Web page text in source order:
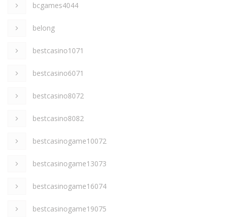
bcgames4044
belong
bestcasino1071
bestcasino6071
bestcasino8072
bestcasino8082
bestcasinogame10072
bestcasinogame13073
bestcasinogame16074
bestcasinogame19075